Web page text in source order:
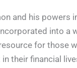
and his powers
into a
for those
their financial